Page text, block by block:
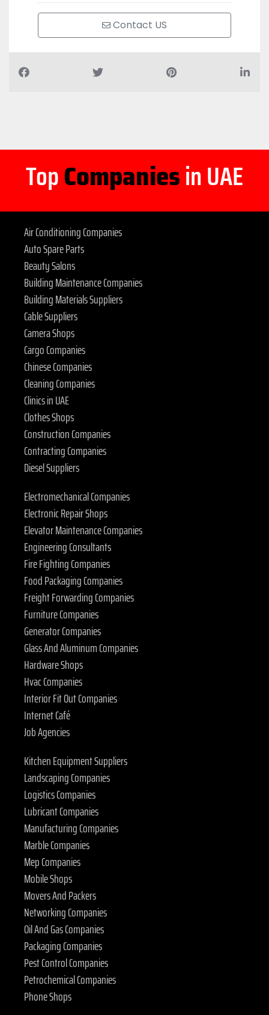
Contact US
TopCompaniesin UAE
Air Conditioning Companies
Auto Spare Parts
Beauty Salons
Building Maintenance Companies
Building Materials Suppliers
Cable Suppliers
Camera Shops
Cargo Companies
Chinese Companies
Cleaning Companies
Clinics in UAE
Clothes Shops
Construction Companies
Contracting Companies
Diesel Suppliers
Electromechanical Companies
Electronic Repair Shops
Elevator Maintenance Companies
Engineering Consultants
Fire Fighting Companies
Food Packaging Companies
Freight Forwarding Companies
Furniture Companies
Generator Companies
Glass And Aluminum Companies
Hardware Shops
Hvac Companies
Interior Fit Out Companies
Internet Café
Job Agencies
Kitchen Equipment Suppliers
Landscaping Companies
Logistics Companies
Lubricant Companies
Manufacturing Companies
Marble Companies
Mep Companies
Mobile Shops
Movers And Packers
Networking Companies
Oil And Gas Companies
Packaging Companies
Pest Control Companies
Petrochemical Companies
Phone Shops